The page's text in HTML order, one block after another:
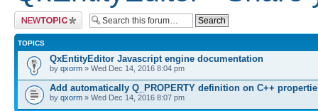
Post a new topic
TOPICS
QxEntityEditor Javascript engine documentation
by qxorm » Wed Dec 14, 2016 8:04 pm
Add automatically Q_PROPERTY definition on C++
by qxorm » Wed Dec 14, 2016 8:07 pm